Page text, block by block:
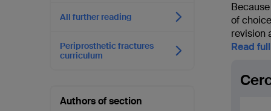
All further reading
Periprosthetic fractures
curriculum
Authors of section
of
revision
Read